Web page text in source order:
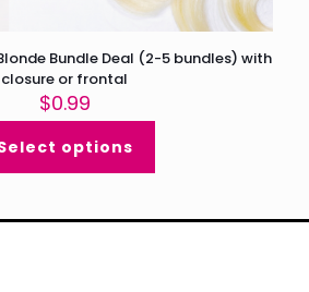
Bundle Deal (2-5 bundles) with
closure or frontal
$0.99
options